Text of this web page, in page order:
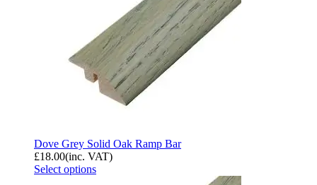
Dove Grey Solid Oak Ramp Bar
£18.00(inc. VAT)
Select options